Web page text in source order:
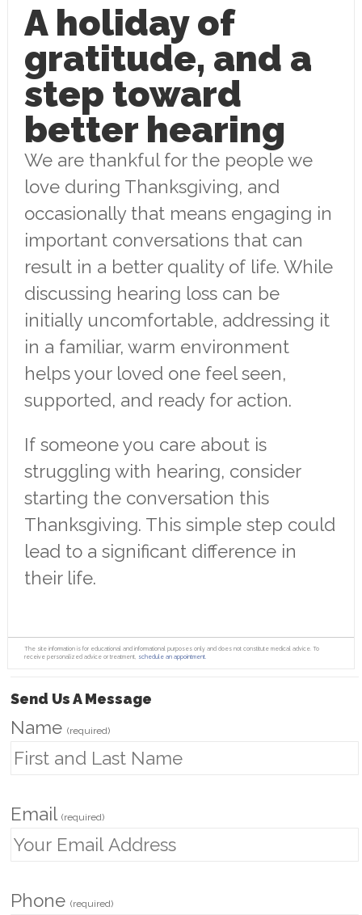
A holiday of
gratitude, and a
step toward
better hearing
We are thankful for the people we
love during Thanksgiving, and
occasionally that means engaging in
important conversations that can
result in a better quality of life. While
discussing hearing loss can be
initially uncomfortable, addressing it
in a familiar, warm environment
helps your loved one feel seen,
supported, and ready for action.
If someone you care about is
struggling with hearing, consider
starting the conversation this
Thanksgiving. This simple step could
lead to a significant difference in
their life.
The site information is for educational and informational purposes only and does not constitute medical advice. To
receive personalized advice or treatment, schedule an appointment.
Send Us A Message
Name(required)
Email(required)
Phone(required)